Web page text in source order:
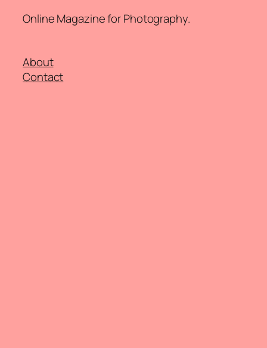
Online Magazine for Photography.
About
Contact